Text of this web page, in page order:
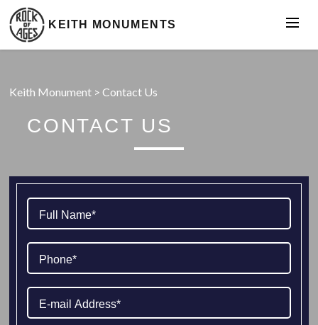
KEITH MONUMENTS
Keith Monument >Contact Us
CONTACT US